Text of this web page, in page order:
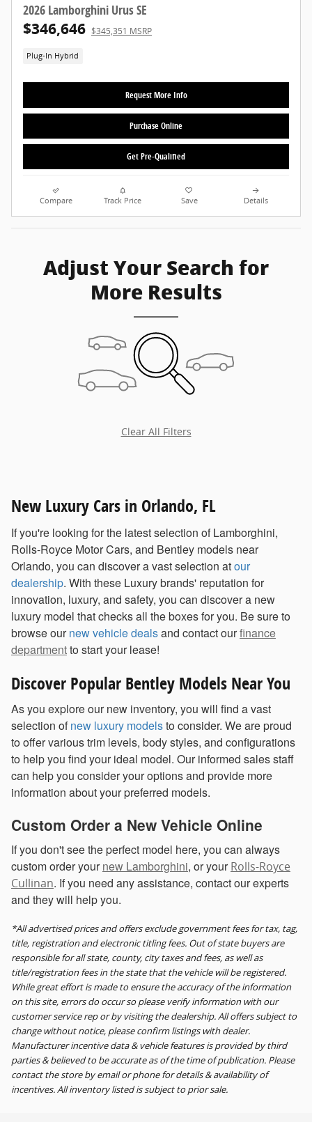
2026 Lamborghini Urus SE
$346,646 $345,351 MSRP
Plug-In Hybrid
Request More Info
Purchase Online
Get Pre-Qualified
Compare Track Price Save Details
Adjust Your Search for
More Results
Clear All Filters
New Luxury Cars in Orlando, FL
If you're looking for the latest selection of Lamborghini,
Rolls-Royce Motor Cars, and Bentley models near
Orlando, you can discover a vast selection atour
dealership. With these Luxury brands' reputation for
innovation, luxury, and safety, you can discover a new
luxury model that checks all the boxes for you. Be sure to
browse ournew vehicle dealsand contact ourfinance
departmentto start your lease!
Discover Popular Bentley Models Near You
As you explore our new inventory, you will find a vast
selection ofnew luxury modelsto consider. We are proud
to offer various trim levels, body styles, and configurations
to help you find your ideal model. Our informed sales staff
can help you consider your options and provide more
information about your preferred models.
Custom Order a New Vehicle Online
If you don't see the perfect model here, you can always
custom order yournew Lamborghini, or yourRolls-Royce
Cullinan. If you need any assistance, contact our experts
and they will help you.
*All advertised prices and offers exclude government fees for tax, tag,
title, registration and electronic titling fees. Out of state buyers are
responsible for all state, county, city taxes and fees, as well as
title/registration fees in the state that the vehicle will be registered.
While great effort is made to ensure the accuracy of the information
on this site, errors do occur so please verify information with our
customer service rep or by visiting the dealership. All offers subject to
change without notice, please confirm listings with dealer.
Manufacturer incentive data & vehicle features is provided by third
parties & believed to be accurate as of the time of publication. Please
contact the store by email or phone for details & availability of
incentives. All inventory listed is subject to prior sale.